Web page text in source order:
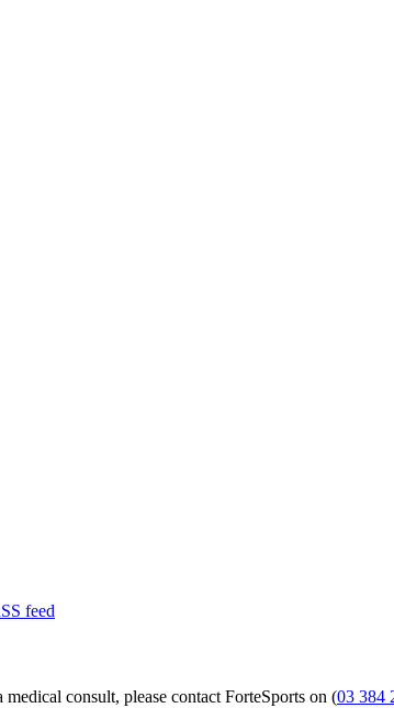
feed
consult, please contact ForteSports on (03 384